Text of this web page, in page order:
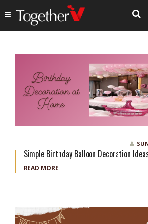
Tag:balloon bouquet in delhi
Simple Birthday Balloon Decoration
READ MORE